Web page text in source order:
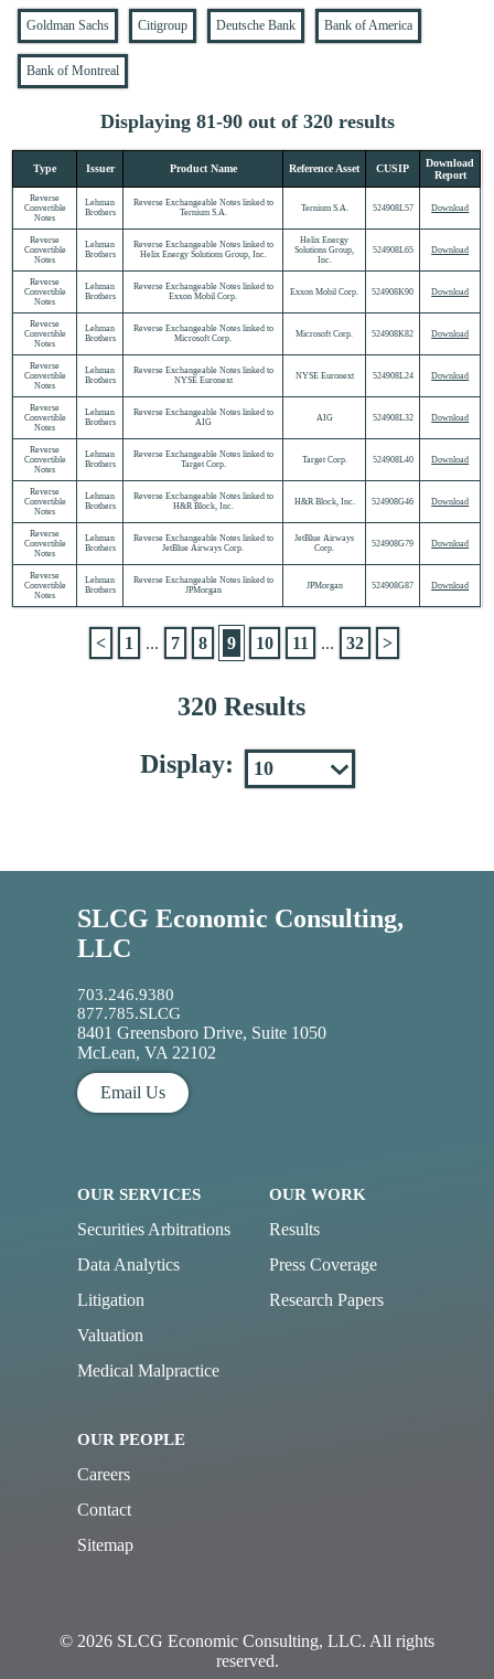
Goldman Sachs Citigroup Deutsche Bank Bank of America
Bank of Montreal
Displaying 81-90 out of 320 results
Type Issuer Product Name Reference Asset CUSIP
Download
Report
Reverse
Convertible
Notes
Lehman
Brothers
Reverse Exchangeable Notes linked to
Ternium S.A.
Ternium S.A. 524908L57 Download
Reverse
Convertible
Notes
Lehman
Brothers
Reverse Exchangeable Notes linked to
Helix Energy Solutions Group, Inc.
Helix Energy
Solutions Group,
Inc.
524908L65 Download
Reverse
Convertible
Notes
Lehman
Brothers
Reverse Exchangeable Notes linked to
Exxon Mobil Corp.
Exxon Mobil Corp. 524908K90 Download
Reverse
Convertible
Notes
Lehman
Brothers
Reverse Exchangeable Notes linked to
Microsoft Corp.
Microsoft Corp. 524908K82 Download
Reverse
Convertible
Notes
Lehman
Brothers
Reverse Exchangeable Notes linked to
NYSE Euronext
NYSE Euronext 524908L24 Download
Reverse
Convertible
Notes
Lehman
Brothers
Reverse Exchangeable Notes linked to
AIG
AIG 524908L32 Download
Reverse
Convertible
Notes
Lehman
Brothers
Reverse Exchangeable Notes linked to
Target Corp.
Target Corp. 524908L40 Download
Reverse
Convertible
Notes
Lehman
Brothers
Reverse Exchangeable Notes linked to
H&R Block, Inc.
H&R Block, Inc. 524908G46 Download
Reverse
Convertible
Notes
Lehman
Brothers
Reverse Exchangeable Notes linked to
JetBlue Airways Corp.
JetBlue Airways
Corp.
524908G79 Download
Reverse
Convertible
Notes
Lehman
Brothers
Reverse Exchangeable Notes linked to
JPMorgan
JPMorgan 524908G87 Download
320 Results
< 1 ... 7 8 9 10 11 ... 32 >
Display:
SLCG Economic Consulting,
LLC
703.246.9380
877.785.SLCG
8401 Greensboro Drive, Suite 1050
McLean, VA 22102
Email Us
OUR SERVICES
Securities Arbitrations
Data Analytics
Litigation
Valuation
Medical Malpractice
OUR WORK
Results
Press Coverage
Research Papers
OUR PEOPLE
Careers
Contact
Sitemap
© 2026 SLCG Economic Consulting, LLC. All rights
reserved.